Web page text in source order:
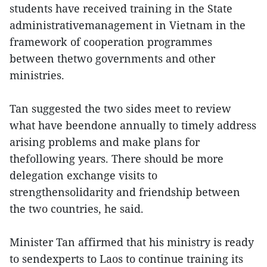
students have received training in the State
administrativemanagement in Vietnam in the
framework of cooperation programmes
between thetwo governments and other
ministries.
Tan suggested the two sides meet to review
what have beendone annually to timely address
arising problems and make plans for
thefollowing years. There should be more
delegation exchange visits to
strengthensolidarity and friendship between
the two countries, he said.
Minister Tan affirmed that his ministry is ready
to sendexperts to Laos to continue training its